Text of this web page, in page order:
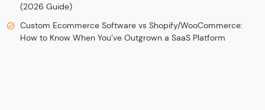
(2026 Guide)
Custom Ecommerce Software vs Shopify/WooCommerce:
How to Know When You’ve Outgrown a SaaS Platform